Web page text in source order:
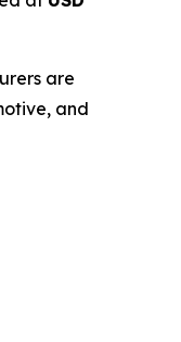
are
and